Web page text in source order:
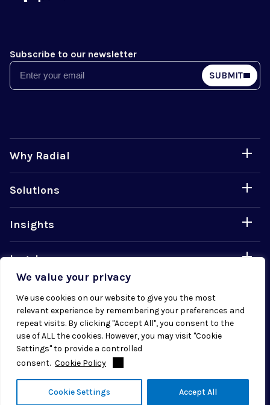
We value your privacy
We use cookies on our website to give you the most
relevant experience by remembering your preferences and
repeat visits. By clicking "Accept All", you consent to the
use of ALL the cookies. However, you may visit "Cookie
Settings" to provide a controlled
consent. Cookie Policy
Cookie Settings Accept All
Subscribe to our newsletter
Email SUBMIT
Why Radial
Solutions
Insights
Legal
Careers
© 2026 Radial. All rights reserved.